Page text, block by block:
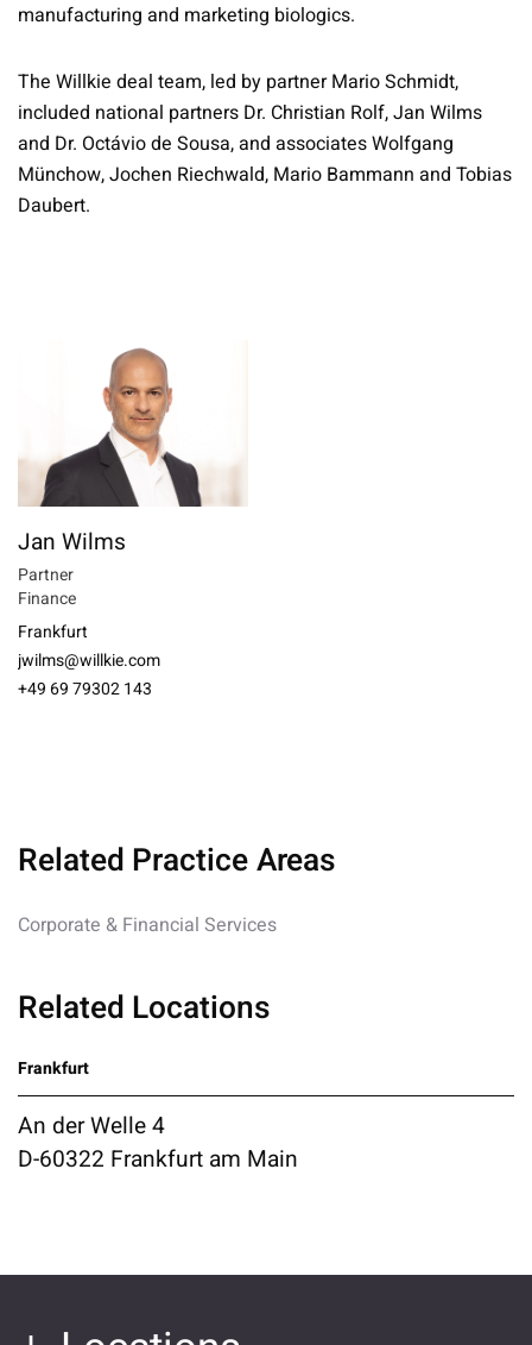
manufacturing and marketing biologics.
The Willkie deal team, led by partner Mario Schmidt,
included national partners Dr. Christian Rolf, Jan Wilms
and Dr. Octávio de Sousa, and associates Wolfgang
Münchow, Jochen Riechwald, Mario Bammann and Tobias
Daubert.
Jan Wilms
Partner
Finance
Frankfurt
jwilms@willkie.com
+49 69 79302 143
Related Practice Areas
Corporate & Financial Services
Related Locations
Frankfurt
An der Welle 4
D-60322 Frankfurt am Main